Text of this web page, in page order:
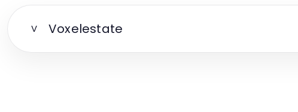
V Voxelestate